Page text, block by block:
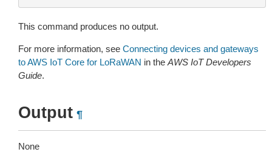
This command produces no output.
For more information, see Connecting devices and gateways
to AWS IoT Core for LoRaWAN in the AWS IoT Developers
Guide.
Output ¶
None